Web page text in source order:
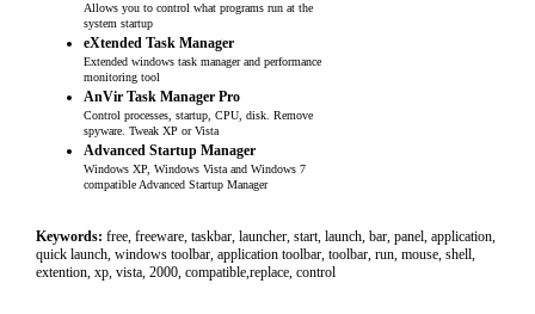
Allows you to control what programs run at the
system startup
eXtended Task Manager
Extended windows task manager and performance
monitoring tool
AnVir Task Manager Pro
Control processes, startup, CPU, disk. Remove
spyware. Tweak XP or Vista
Advanced Startup Manager
Windows XP, Windows Vista and Windows 7
compatible Advanced Startup Manager
Keywords: free, freeware, taskbar, launcher, start, launch, bar, panel, application,
quick launch, windows toolbar, application toolbar, toolbar, run, mouse, shell,
extention, xp, vista, 2000, compatible,replace, control